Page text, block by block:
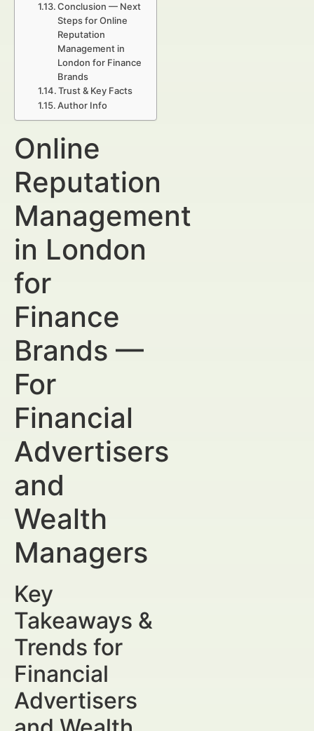
Conclusion — Next
Steps for Online
Reputation
Management in
London for Finance
Brands
Trust & Key Facts
Author Info
Online
Reputation
Management
in London
for
Finance
Brands —
For
Financial
Advertisers
and
Wealth
Managers
Key
Takeaways &
Trends for
Financial
Advertisers